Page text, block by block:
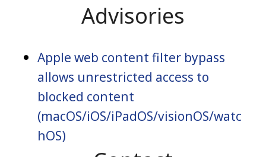
Advisories
Apple web content filter bypass
allows unrestricted access to
blocked content
(macOS/iOS/iPadOS/visionOS/watc
hOS)